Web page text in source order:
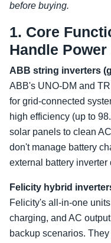
before buying.
1. Core
Handle
ABB string inverters
ABB's UNO-DM and
for grid-connected
high efficiency (up to
solar panels to clean
don't manage battery
external battery
Felicity hybrid
Felicity's all-in-one
charging, and AC
backup scenarios.